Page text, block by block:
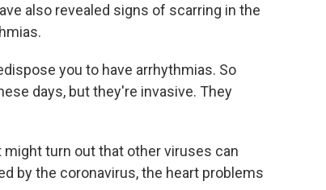
also revealed signs of scarring in the
you to have arrhythmias. So
days, but they're invasive. They
turn out that other viruses can
by the coronavirus, the heart problems